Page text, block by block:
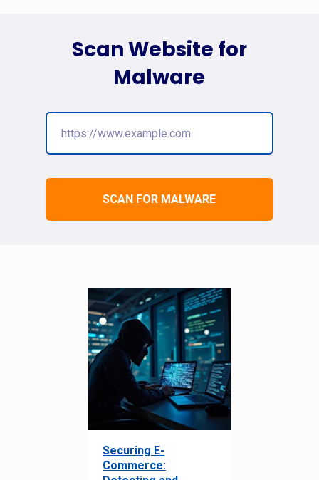
SCAN FOR MALWARE
Scan Website for
Malware
Securing E-
Commerce: